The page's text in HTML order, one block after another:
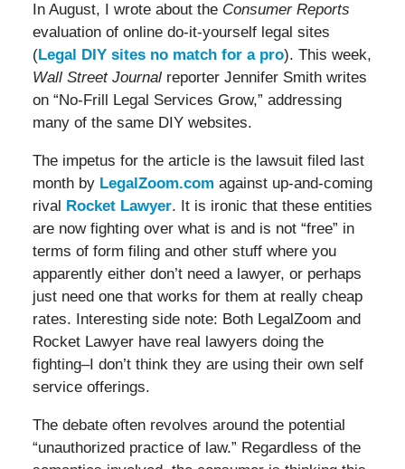
In August, I wrote about the Consumer Reports
evaluation of online do-it-yourself legal sites
(Legal DIY sites no match for a pro). This week,
Wall Street Journal reporter Jennifer Smith writes
on “No-Frill Legal Services Grow,” addressing
many of the same DIY websites.
The impetus for the article is the lawsuit filed last
month by LegalZoom.com against up-and-coming
rival Rocket Lawyer. It is ironic that these entities
are now fighting over what is and is not “free” in
terms of form filing and other stuff where you
apparently either don’t need a lawyer, or perhaps
just need one that works for them at really cheap
rates. Interesting side note: Both LegalZoom and
Rocket Lawyer have real lawyers doing the
fighting–I don’t think they are using their own self
service offerings.
The debate often revolves around the potential
“unauthorized practice of law.” Regardless of the